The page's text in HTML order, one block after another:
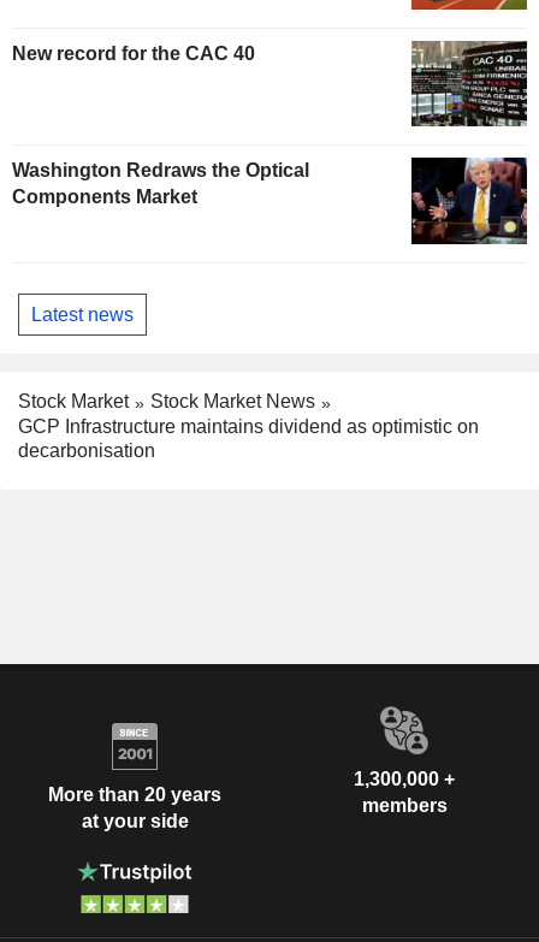
New record for the CAC 40
Washington Redraws the Optical
Components Market
Latest news
Stock Market
Stock Market News
GCP Infrastructure maintains dividend as optimistic on
decarbonisation
More than 20 years
at your side
1,300,000 +
members